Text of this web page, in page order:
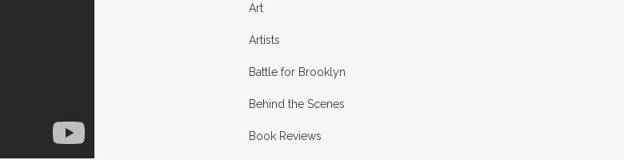
Art
Artists
Battle for Brooklyn
Behind the Scenes
Book Reviews